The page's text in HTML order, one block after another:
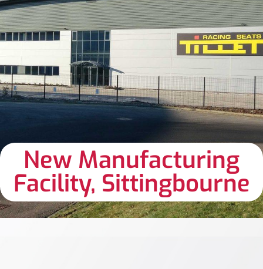
New Manufacturing
Facility, Sittingbourne